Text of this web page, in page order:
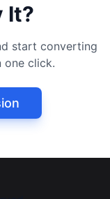
It?
start converting
one click.